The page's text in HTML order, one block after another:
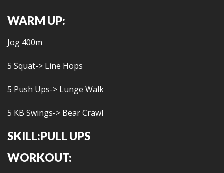
WARM UP:
Jog 400m
5 Squat-> Line Hops
5 Push Ups-> Lunge Walk
5 KB Swings-> Bear Crawl
SKILL:PULL UPS
WORKOUT: